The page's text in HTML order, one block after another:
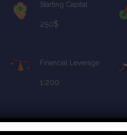
Starting Capital
250$
Financial Leverage
1:200